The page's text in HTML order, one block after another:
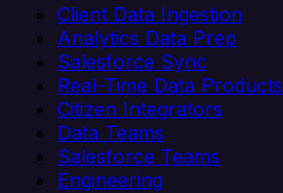
Client Data Ingestion
Analytics Data Prep
Salesforce Sync
Real-Time Data Products
Citizen Integrators
Data Teams
Salesforce Teams
Engineering